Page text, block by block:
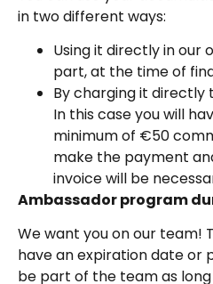
in two different ways:
Using it directly in our
part, at the time of
By charging it directly
In this case you will
minimum of €50
make the payment
invoice will be
Ambassador program
We want you on our team!
have an expiration date or
be part of the team as